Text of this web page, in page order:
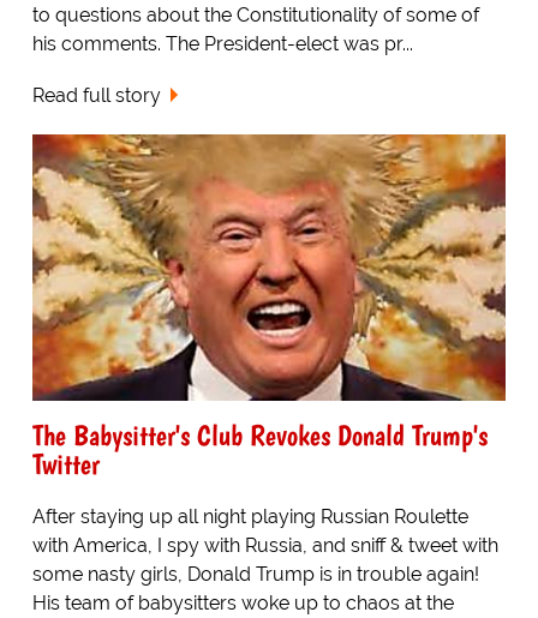
to questions about the Constitutionality of some of
his comments. The President-elect was pr...
Read full story
The Babysitter's Club Revokes Donald Trump's
Twitter
After staying up all night playing Russian Roulette
with America, I spy with Russia, and sniff & tweet with
some nasty girls, Donald Trump is in trouble again!
His team of babysitters woke up to chaos at the